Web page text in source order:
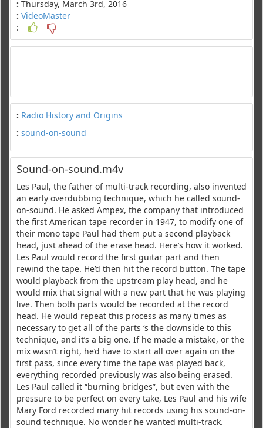
: Thursday, March 3rd, 2016
: VideoMaster
:
: Radio History and Origins
: sound-on-sound
Sound-on-sound.m4v
Les Paul, the father of multi-track recording, also invented
an early overdubbing technique, which he called sound-
on-sound. He asked Ampex, the company that introduced
the first American tape recorder in 1947, to modify one of
their mono tape Paul had them put a second playback
head, just ahead of the erase head. Here’s how it worked.
Les Paul would record the first guitar part and then
rewind the tape. He’d then hit the record button. The tape
would playback from the upstream play head, and he
would mix that signal with a new part that he was playing
live. Then both parts would be recorded at the record
head. He would repeat this process as many times as
necessary to get all of the parts ‘s the downside to this
technique, and it’s a big one. If he made a mistake, or the
mix wasn’t right, he’d have to start all over again on the
first pass, since every time the tape was played back,
everything recorded previously was also being erased.
Les Paul called it “burning bridges”, but even with the
pressure to be perfect on every take, Les Paul and his wife
Mary Ford recorded many hit records using his sound-on-
sound technique. No wonder he wanted multi-track.